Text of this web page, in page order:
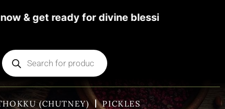
ready for divine blessings. For more
(CHUTNEY) PICKLES